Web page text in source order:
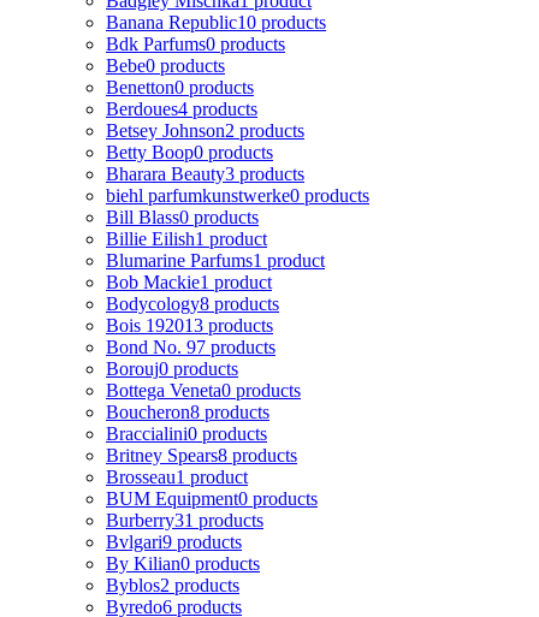
Banana Republic10 products
Bdk Parfums0 products
Bebe0 products
Benetton0 products
Berdoues4 products
Betsey Johnson2 products
Betty Boop0 products
Bharara Beauty3 products
biehl parfumkunstwerke0 products
Bill Blass0 products
Billie Eilish1 product
Blumarine Parfums1 product
Bob Mackie1 product
Bodycology8 products
Bois 192013 products
Bond No. 97 products
Borouj0 products
Bottega Veneta0 products
Boucheron8 products
Braccialini0 products
Britney Spears8 products
Brosseau1 product
BUM Equipment0 products
Burberry31 products
Bvlgari9 products
By Kilian0 products
Byblos2 products
Byredo6 products